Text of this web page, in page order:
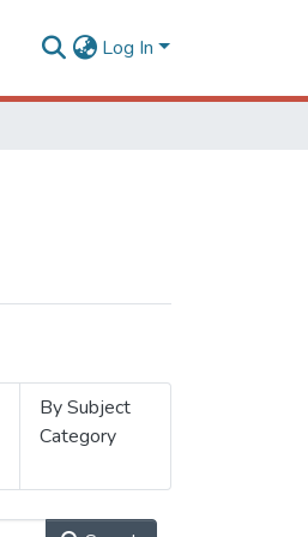
Log In
By Subject
Category